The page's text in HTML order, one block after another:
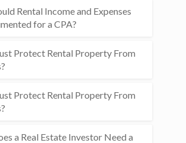
Rental Income and Expenses
for a CPA?
Protect Rental Property From
Protect Rental Property From
a Real Estate Investor Need a